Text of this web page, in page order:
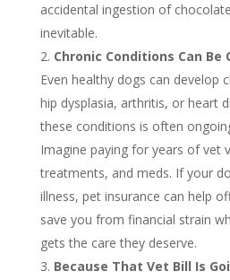
accidental ingestion of
inevitable.
Chronic Conditions Can Be
Even healthy dogs can develop
hip dysplasia, arthritis, or heart
these conditions is often
Imagine paying for years of vet
treatments, and meds. If your
illness, pet insurance can help
save you from financial strain
gets the care they deserve.
Because That Vet Bill Is